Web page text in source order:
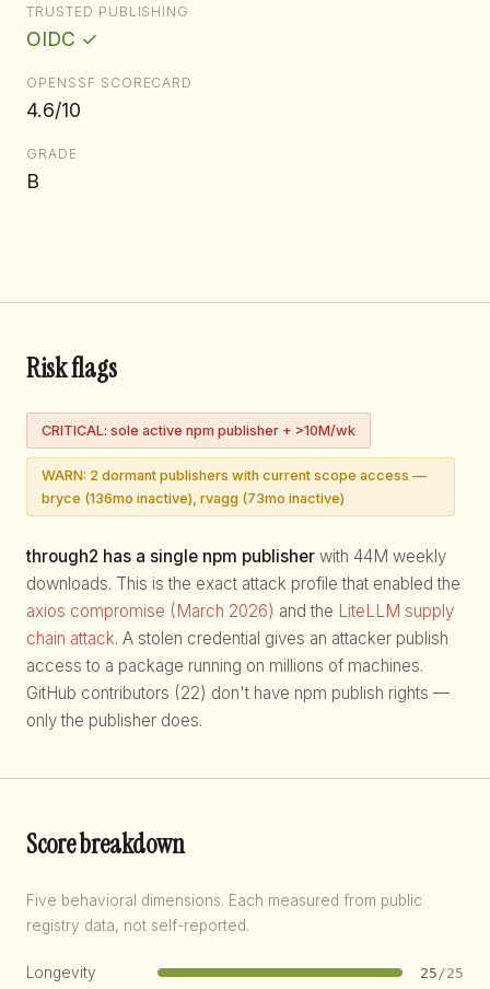
TRUSTED PUBLISHING
OIDC ✓
OPENSSF SCORECARD
4.6/10
GRADE
B
Risk flags
CRITICAL: sole active npm publisher + >10M/wk
WARN: 2 dormant publishers with current scope access —
bryce (136mo inactive), rvagg (73mo inactive)
through2 has a single npm publisher with 44M weekly
downloads. This is the exact attack profile that enabled the
axios compromise (March 2026) and the LiteLLM supply
chain attack. A stolen credential gives an attacker publish
access to a package running on millions of machines.
GitHub contributors (22) don't have npm publish rights —
only the publisher does.
Score breakdown
Five behavioral dimensions. Each measured from public
registry data, not self-reported.
Longevity 25 /25